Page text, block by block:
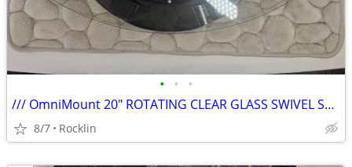
• • •
/// OmniMount 20" ROTATING CLEAR GLASS SWIVEL STAND/TURNTABLE BASE \\\
8/7 Rocklin